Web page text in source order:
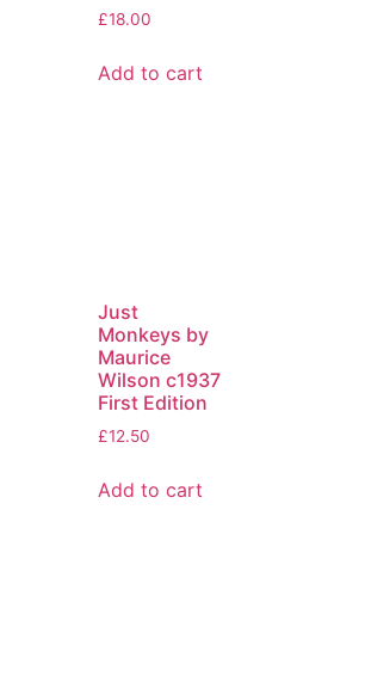
£18.00
Add to cart
Just
Monkeys by
Maurice
Wilson c1937
First Edition
£12.50
Add to cart